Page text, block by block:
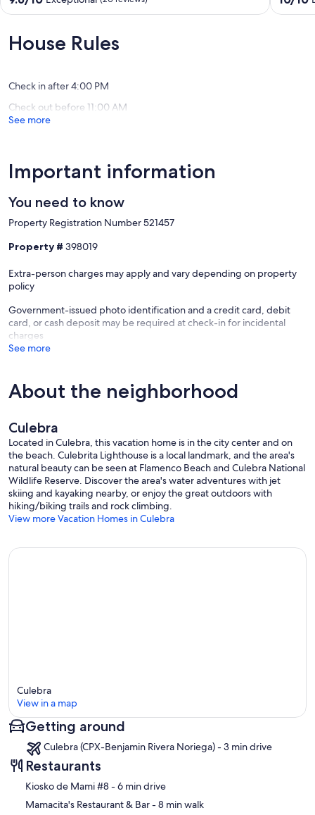
2 private docks
multi-
views,
early
drop
out
10,
Exceptional,
Rico
out
House Rules
Check in after 4:00 PM
Check out before 11:00 AM
See more
Important information
You need to know
Property Registration Number 521457
Property # 398019
Extra-person charges may apply and vary depending on property
policy
Government-issued photo identification and a credit card, debit
card, or cash deposit may be required at check-in for incidental
charges
See more
About the neighborhood
Culebra
Located in Culebra, this vacation home is in the city center and on
the beach. Culebrita Lighthouse is a local landmark, and the area's
natural beauty can be seen at Flamenco Beach and Culebra National
Wildlife Reserve. Discover the area's water adventures with jet
skiing and kayaking nearby, or enjoy the great outdoors with
hiking/biking trails and rock climbing.
View more Vacation Homes in Culebra
Map
Culebra
View in a map
Getting around
Culebra (CPX-Benjamin Rivera Noriega) - 3 min drive
Restaurants
‪Kiosko de Mami #8 - ‬6 min drive
‪Mamacita's Restaurant & Bar - ‬8 min walk